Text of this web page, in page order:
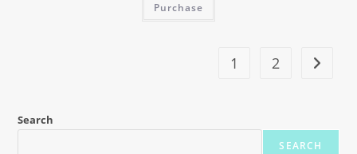
Purchase
1 2
Search
SEARCH